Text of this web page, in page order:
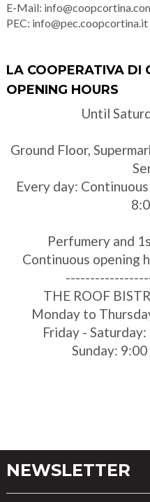
E-Mail:
PEC: info@pec.coopcortina.it
LA COOPERATIVA DI
OPENING HOURS
Until
Ground Floor,
Every day:
Perfumery and
Continuous opening
THE ROOF
Monday to
Friday -
Sunday:
NEWSLETTER